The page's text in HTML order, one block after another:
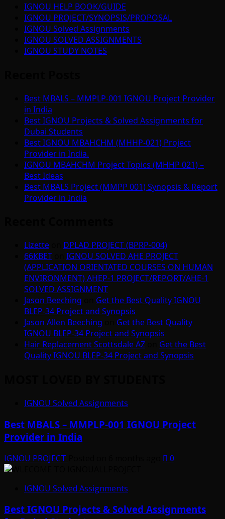
IGNOU HELP BOOK/GUIDE
IGNOU PROJECT/SYNOPSIS/PROPOSAL
IGNOU Solved Assignments
IGNOU SOLVED ASSIGNMENTS
IGNOU STUDY NOTES
Best MBALS – MMPLP-001 IGNOU Project Provider
in India
Best IGNOU Projects & Solved Assignments for
Dubai Students
Best IGNOU MBAHCHM (MHHP-021) Project
Provider in India.
IGNOU MBAHCHM Project Topics (MHHP 021) –
Best Ideas
Best MBALS Project (MMPP 001) Synopsis & Report
Provider in India
Lizette
DPLAD PROJECT (BPRP-004)
66KBET
IGNOU SOLVED AHE PROJECT
(APPLICATION ORIENTATED COURSES ON HUMAN
ENVIRONMENT) AHEP-1 PROJECT/REPORT/AHE-1
SOLVED ASSIGNMENT
Jason Beeching
Get the Best Quality IGNOU
BLEP-34 Project and Synopsis
Jason Allen Beeching
Get the Best Quality
IGNOU BLEP-34 Project and Synopsis
Hair Replacement Scottsdale AZ
Get the Best
Quality IGNOU BLEP-34 Project and Synopsis
IGNOU Solved Assignments
Best MBALS – MMPLP-001 IGNOU Project
Provider in India
IGNOU PROJECT 0
IGNOU Solved Assignments
Best IGNOU Projects & Solved Assignments